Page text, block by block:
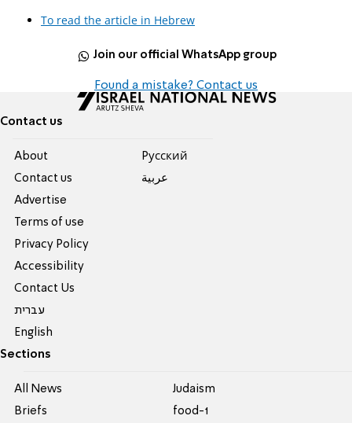
To read the article in Hebrew
Join our official WhatsApp group
Found a mistake? Contact us
Contact us
About
Contact us
Advertise
Terms of use
Privacy Policy
Accessibility
Contact Us
עברית
English
Pусский
عربية
Sections
All News
Briefs
Judaism
food-1